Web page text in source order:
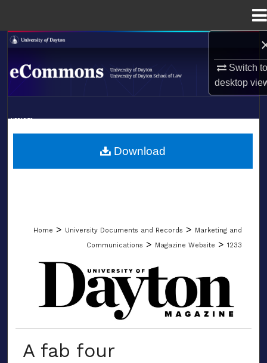
Switch
desktop
Search
Browse Collections
About
Digital Commons Network™
LIBRARIES
Home > University Documents and Records >
Marketing and
Communications > Magazine Website > 1233
MATERIALS FROM THE
A fab four
Download